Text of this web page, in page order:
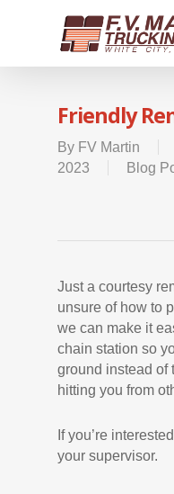
Friendly
By FV Martin
2023
Blog
Just a courtesy
unsure of how to
we can make it
chain station so
ground instead of
hitting you from
If you’re
your supervisor.